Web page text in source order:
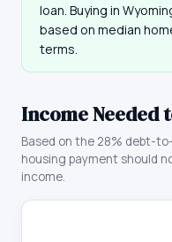
loan. Buying in
based on median
terms.
Income Needed
Based on the 28% debt-
housing payment should
income.